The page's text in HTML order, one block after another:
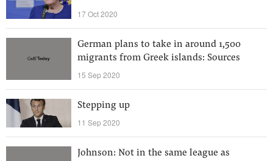
17 Oct 2020
German plans to take in around 1,500
migrants from Greek islands: Sources
15 Sep 2020
Stepping up
11 Sep 2020
Johnson: Not in the same league as